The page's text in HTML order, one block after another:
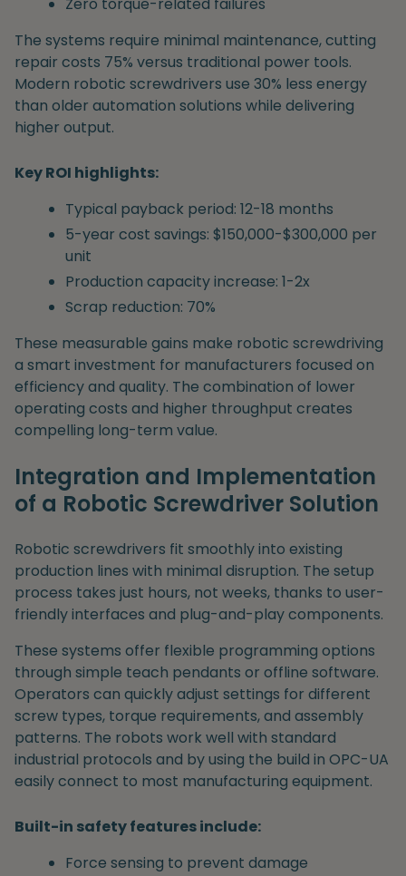
The systems require minimal maintenance, cutting
repair costs 75% versus traditional power tools.
Modern robotic screwdrivers use 30% less energy
than older automation solutions while delivering
higher output.
Key ROI highlights:
Typical payback period: 12-18 months
5-year cost savings: $150,000-$300,000 per
unit
Production capacity increase: 1-2x
Scrap reduction: 70%
These measurable gains make robotic screwdriving
a smart investment for manufacturers focused on
efficiency and quality. The combination of lower
operating costs and higher throughput creates
compelling long-term value.
Integration and Implementation
of a Robotic Screwdriver Solution
Robotic screwdrivers fit smoothly into existing
production lines with minimal disruption. The setup
process takes just hours, not weeks, thanks to user-
friendly interfaces and plug-and-play components.
These systems offer flexible programming options
through simple teach pendants or offline software.
Operators can quickly adjust settings for different
screw types, torque requirements, and assembly
patterns. The robots work well with standard
industrial protocols and by using the build in OPC-UA
easily connect to most manufacturing equipment.
Built-in safety features include:
Force sensing to prevent damage